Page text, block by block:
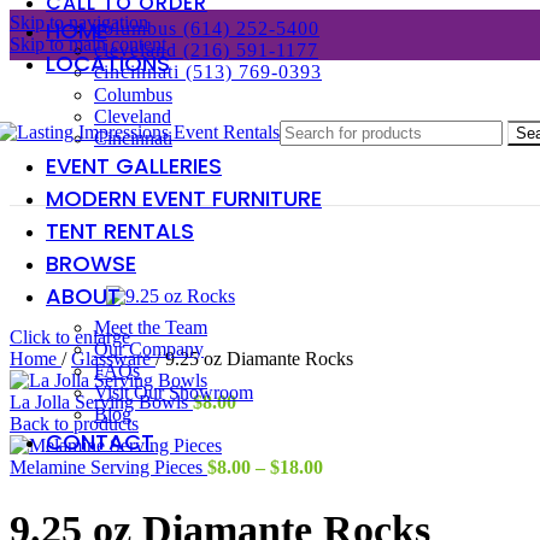
Skip to navigation
Skip to main content
columbus (614) 252-5400
cleveland (216) 591-1177
cincinnati (513) 769-0393
HOME
LOCATIONS
Columbus
Cleveland
Cincinnati
EVENT GALLERIES
MODERN EVENT FURNITURE
TENT RENTALS
BROWSE
ABOUT
Meet the Team
Our Company
FAQs
Visit Our Showroom
Blog
CONTACT
Click to enlarge
Home / Glassware/ 9.25 oz Diamante Rocks
La Jolla Serving Bowls$8.00
Back to products
Melamine Serving Pieces $8.00 – $18.00Price
through
9.25 oz Diamante Rocks